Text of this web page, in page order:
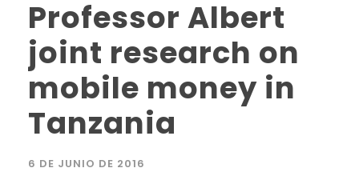
Professor Albert
joint research on
mobile money in
Tanzania
6 DE JUNIO DE 2016